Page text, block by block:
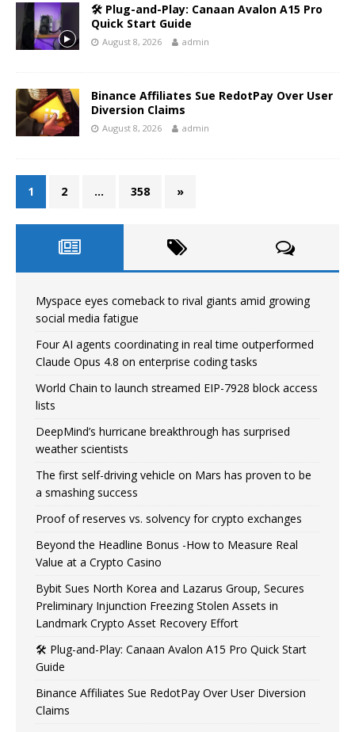
🛠️ Plug-and-Play: Canaan Avalon A15 Pro
Quick Start Guide
August 8, 2026 admin
Binance Affiliates Sue RedotPay Over User
Diversion Claims
August 8, 2026 admin
1 2 … 358 »
Myspace eyes comeback to rival giants amid growing
social media fatigue
Four AI agents coordinating in real time outperformed
Claude Opus 4.8 on enterprise coding tasks
World Chain to launch streamed EIP-7928 block access
lists
DeepMind’s hurricane breakthrough has surprised
weather scientists
The first self-driving vehicle on Mars has proven to be
a smashing success
Proof of reserves vs. solvency for crypto exchanges
Beyond the Headline Bonus -How to Measure Real
Value at a Crypto Casino
Bybit Sues North Korea and Lazarus Group, Secures
Preliminary Injunction Freezing Stolen Assets in
Landmark Crypto Asset Recovery Effort
🛠️ Plug-and-Play: Canaan Avalon A15 Pro Quick Start
Guide
Binance Affiliates Sue RedotPay Over User Diversion
Claims